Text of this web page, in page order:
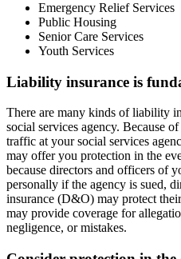
Emergency Relief Services
Public Housing
Senior Care Services
Youth Services
Liability insurance is
There are many kinds of liability
social services agency. Because
traffic at your social services
may offer you protection in the
because directors and officers of
personally if the agency is sued,
insurance (D&O) may protect
may provide coverage for
negligence, or mistakes.